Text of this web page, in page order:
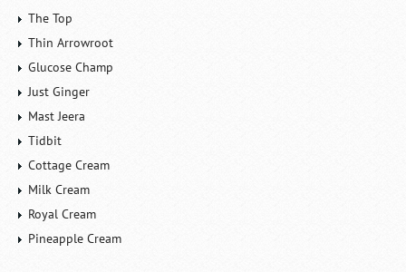
The Top
Thin Arrowroot
Glucose Champ
Just Ginger
Mast Jeera
Tidbit
Cottage Cream
Milk Cream
Royal Cream
Pineapple Cream